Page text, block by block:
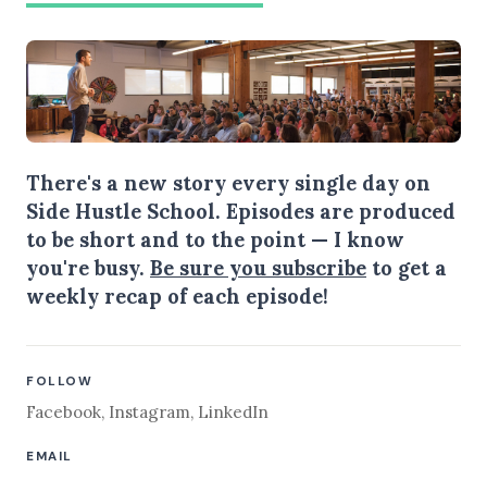
There's a new story every single day on
Side Hustle School. Episodes are produced
to be short and to the point — I know
you're busy. Be sure you subscribe to get a
weekly recap of each episode!
FOLLOW
Facebook, Instagram, LinkedIn
EMAIL